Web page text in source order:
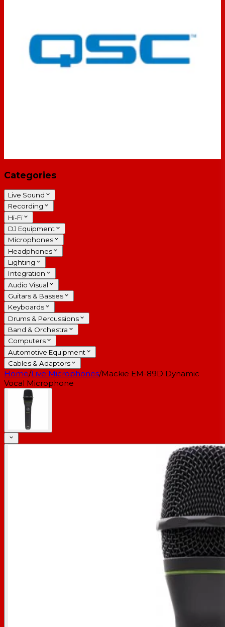
Categories
Live Sound
Recording
Hi-Fi
DJ Equipment
Microphones
Headphones
Lighting
Integration
Audio Visual
Guitars & Basses
Keyboards
Drums & Percussions
Band & Orchestra
Computers
Automotive Equipment
Cables & Adaptors
Home/Live Microphones/Mackie EM-89D Dynamic
Vocal Microphone